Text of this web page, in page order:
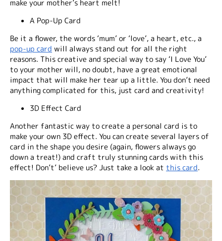
make your mother’s heart melt!
A Pop-Up Card
Be it a flower, the words ‘mum’ or ‘love’, a heart, etc., a
pop-up card will always stand out for all the right
reasons. This creative and special way to say ‘I Love You’
to your mother will, no doubt, have a great emotional
impact that will make her tear up a little. You don’t need
anything complicated for this, just card and creativity!
3D Effect Card
Another fantastic way to create a personal card is to
make your own 3D effect. You can create several layers of
card in the shape you desire (again, flowers always go
down a treat!) and craft truly stunning cards with this
effect! Don’t’ believe us? Just take a look at this card.